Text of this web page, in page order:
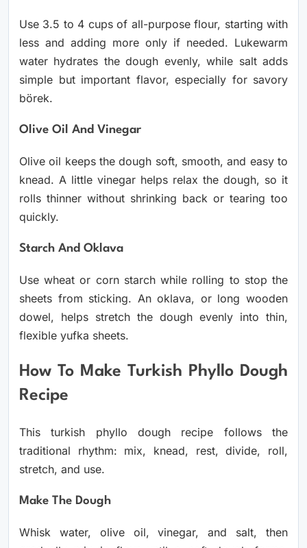
Use 3.5 to 4 cups of all-purpose flour, starting with
less and adding more only if needed. Lukewarm
water hydrates the dough evenly, while salt adds
simple but important flavor, especially for savory
börek.
Olive Oil And Vinegar
Olive oil keeps the dough soft, smooth, and easy to
knead. A little vinegar helps relax the dough, so it
rolls thinner without shrinking back or tearing too
quickly.
Starch And Oklava
Use wheat or corn starch while rolling to stop the
sheets from sticking. An oklava, or long wooden
dowel, helps stretch the dough evenly into thin,
flexible yufka sheets.
How To Make Turkish Phyllo Dough
Recipe
This turkish phyllo dough recipe follows the
traditional rhythm: mix, knead, rest, divide, roll,
stretch, and use.
Make The Dough
Whisk water, olive oil, vinegar, and salt, then